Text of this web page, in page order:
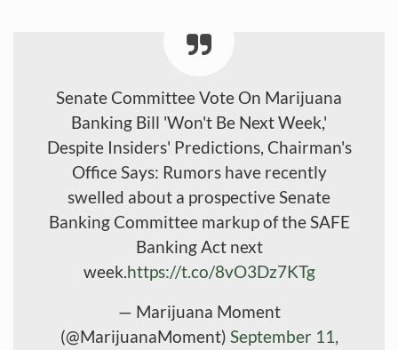
Senate Committee Vote On Marijuana
Banking Bill 'Won't Be Next Week,'
Despite Insiders' Predictions, Chairman's
Office Says: Rumors have recently
swelled about a prospective Senate
Banking Committee markup of the SAFE
Banking Act next
week.https://t.co/8vO3Dz7KTg
— Marijuana Moment
(@MarijuanaMoment) September 11,